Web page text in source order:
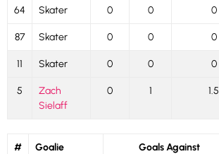
64 Skater 0 0 0
87 Skater 0 0 0
11 Skater 0 0 0
5
Zach
Sielaff
0 1 1.5
# Goalie Goals Against